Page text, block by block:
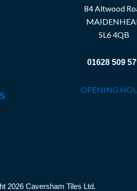
84 Altwood
SL6 4QB
01628 509
OPENING
2026 Caversham Tiles Ltd.